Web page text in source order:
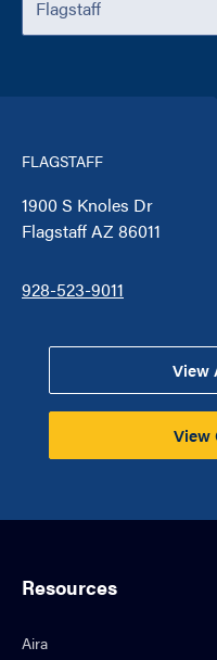
FLAGSTAFF
1900 S Knoles Dr
Flagstaff AZ 86011
928-523-9011
View
View
Resources
Aira